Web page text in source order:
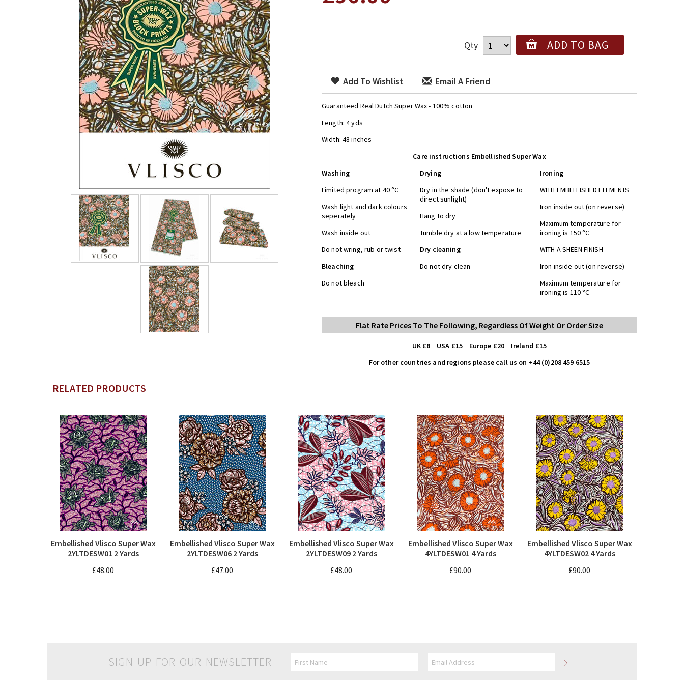
Vlisco 4 Yards
Vlisco 2 Yards
Qty ADD TO BAG
Add To Wishlist Email A Friend
Guaranteed Real Dutch Super Wax - 100% cotton
Length: 4 yds
Width: 48 inches
Care instructions Embellished Super Wax
Washing
Limited program at 40 °C
Wash light and dark colours
seperately
Wash inside out
Do not wring, rub or twist
Bleaching
Do not bleach
Drying
Dry in the shade (don't expose to
direct sunlight)
Hang to dry
Tumble dry at a low temperature
Dry cleaning
Do not dry clean
Ironing
WITH EMBELLISHED ELEMENTS
Iron inside out (on reverse)
Maximum temperature for
ironing is 150 °C
WITH A SHEEN FINISH
Iron inside out (on reverse)
Maximum temperature for
ironing is 110 °C
Flat Rate Prices To The Following, Regardless Of Weight Or Order Size
UK £8 USA £15 Europe £20 Ireland £15
For other countries and regions please call us on +44 (0)208 459 6515
RELATED PRODUCTS
Embellished Vlisco Super Wax
2YLTDESW01 2 Yards
£48.00
Embellished Vlisco Super Wax
2YLTDESW06 2 Yards
£47.00
Embellished Vlisco Super Wax
2YLTDESW09 2 Yards
£48.00
Embellished Vlisco Super Wax
4YLTDESW01 4 Yards
£90.00
Embellished Vlisco Super Wax
4YLTDESW02 4 Yards
£90.00
SIGN UP FOR OUR NEWSLETTER